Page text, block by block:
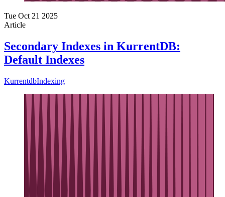
Tue Oct 21 2025
Article
Secondary Indexes in KurrentDB:
Default Indexes
KurrentdbIndexing